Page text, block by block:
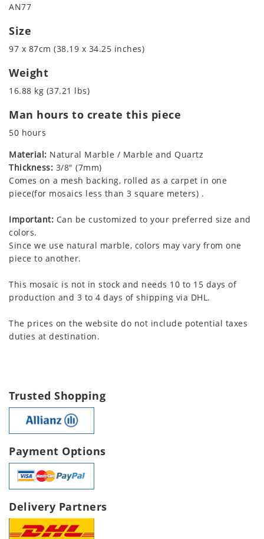
AN77
Size
97 x 87cm (38.19 x 34.25 inches)
Weight
16.88 kg (37.21 lbs)
Man hours to create this piece
50 hours
Material: Natural Marble / Marble and Quartz
Thickness: 3/8" (7mm)
Comes on a mesh backing, rolled as a carpet in one
piece(for mosaics less than 3 square meters) .
Important: Can be customized to your preferred size and
colors.
Since we use natural marble, colors may vary from one
piece to another.
This mosaic is not in stock and needs 10 to 15 days of
production and 3 to 4 days of shipping via DHL.
The prices on the website do not include potential taxes
duties at destination.
Trusted Shopping
Payment Options
Delivery Partners